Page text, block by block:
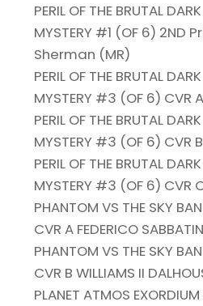
PERIL OF THE BRUTAL
MYSTERY #1 (OF 6) 2ND
Sherman (MR)
PERIL OF THE BRUTAL
MYSTERY #3 (OF 6) CVR
PERIL OF THE BRUTAL
MYSTERY #3 (OF 6) CVR
PERIL OF THE BRUTAL
MYSTERY #3 (OF 6) CVR
PHANTOM VS THE SKY
CVR A FEDERICO
PHANTOM VS THE SKY
CVR B WILLIAMS II
PLANET ATMOS